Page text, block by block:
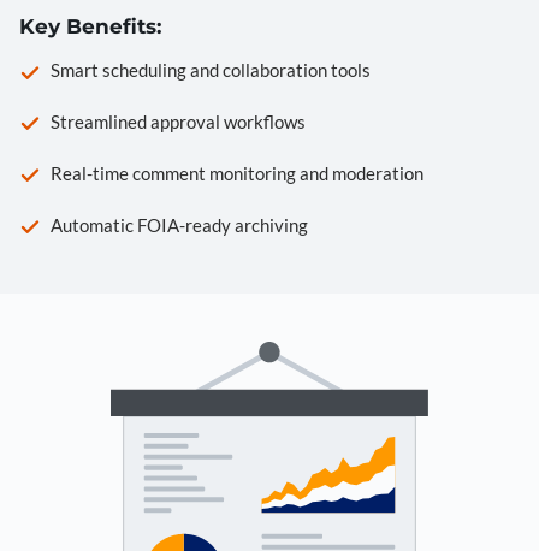
Key Benefits:
Smart scheduling and collaboration tools
Streamlined approval workflows
Real-time comment monitoring and moderation
Automatic FOIA-ready archiving